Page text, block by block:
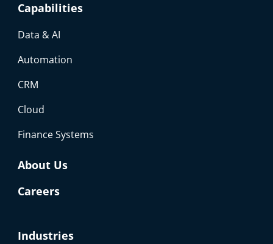
Capabilities
Data & AI
Automation
CRM
Cloud
Finance Systems
About Us
Careers
Industries